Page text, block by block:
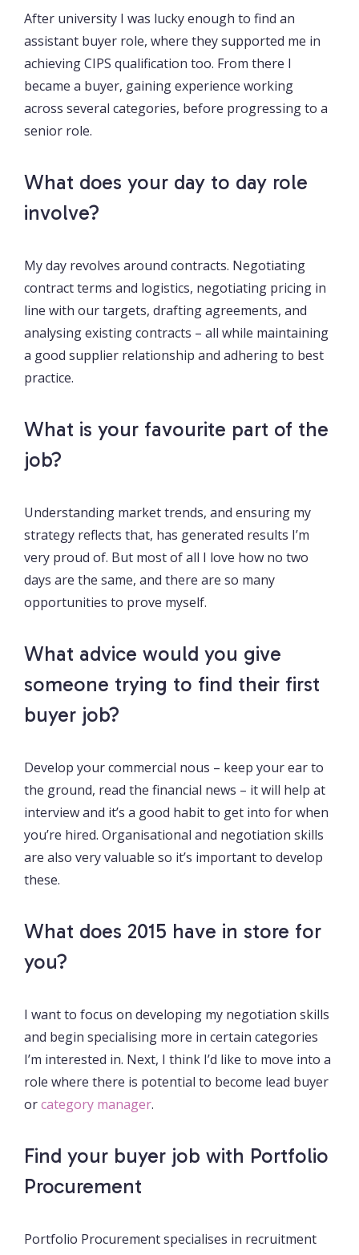
After university I was lucky enough to find an
assistant buyer role, where they supported me in
achieving CIPS qualification too. From there I
became a buyer, gaining experience working
across several categories, before progressing to a
senior role.
What does your day to day role
involve?
My day revolves around contracts. Negotiating
contract terms and logistics, negotiating pricing in
line with our targets, drafting agreements, and
analysing existing contracts – all while maintaining
a good supplier relationship and adhering to best
practice.
What is your favourite part of the
job?
Understanding market trends, and ensuring my
strategy reflects that, has generated results I’m
very proud of. But most of all I love how no two
days are the same, and there are so many
opportunities to prove myself.
What advice would you give
someone trying to find their first
buyer job?
Develop your commercial nous – keep your ear to
the ground, read the financial news – it will help at
interview and it’s a good habit to get into for when
you’re hired. Organisational and negotiation skills
are also very valuable so it’s important to develop
these.
What does 2015 have in store for
you?
I want to focus on developing my negotiation skills
and begin specialising more in certain categories
I’m interested in. Next, I think I’d like to move into a
role where there is potential to become lead buyer
orcategory manager.
Find your buyer job with Portfolio
Procurement
Portfolio Procurement specialises in recruitment